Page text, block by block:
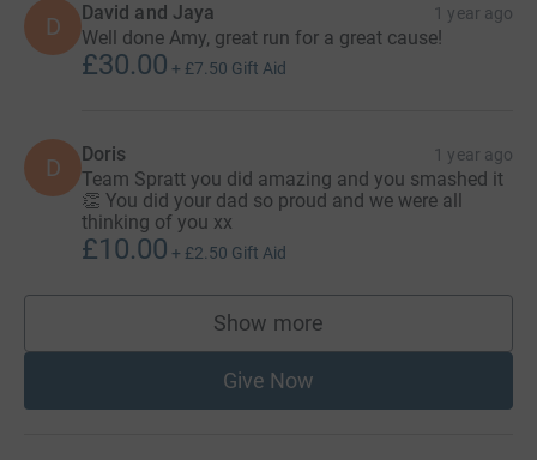
D David and Jaya 1 year ago
Well done Amy, great run for a great cause!
£30.00 + £7.50 Gift Aid
D Doris 1 year ago
Team Spratt you did amazing and you smashed it
👏 You did your dad so proud and we were all
thinking of you xx
£10.00 + £2.50 Gift Aid
Show more
supporters
Give Now